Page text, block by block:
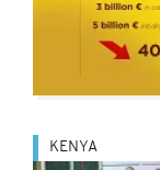
KENYA